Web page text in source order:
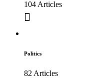
104 Articles
Politics
82 Articles